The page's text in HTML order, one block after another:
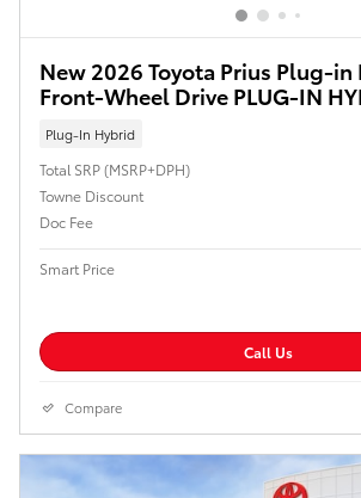
New 2026 Toyota Prius Plug-in
Front-Wheel Drive PLUG-IN
Plug-In Hybrid
Total SRP (MSRP+DPH)
Towne Discount
Doc Fee
Smart Price
Call Us
Compare